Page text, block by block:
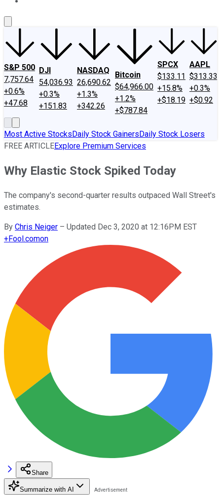
S&P 500
7,757.64
+0.6%
+47.68
DJI
54,036.93
+0.3%
+151.83
NASDAQ
26,690.62
+1.3%
+342.26
Bitcoin
$64,966.00
+1.2%
+$787.84
SPCX
$133.11
+15.8%
+$18.19
AAPL
$313.33
+0.3%
+$0.92
Most Active StocksDaily Stock GainersDaily Stock Losers
FREE ARTICLEExplore Premium Services
Why Elastic Stock Spiked Today
The company's second-quarter results outpaced Wall Street's
estimates.
By Chris Neiger – Updated Dec 3, 2020 at 12:16PM EST
+Fool.comon
Share
Summarize with AI